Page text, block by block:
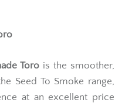
Torois the smoother,
Seed To Smoke range,
at an excellent price